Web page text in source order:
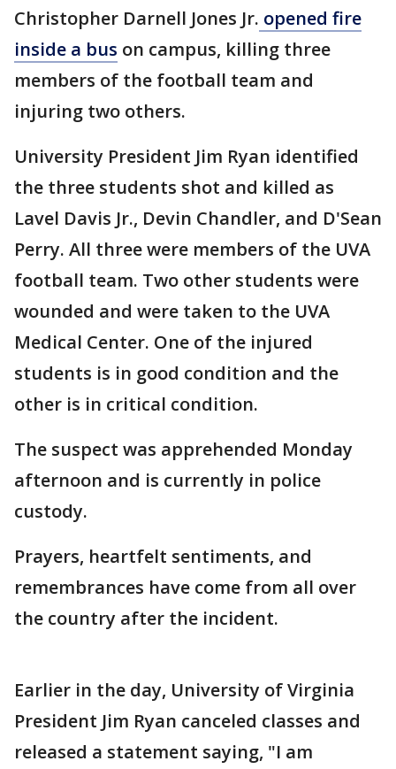
Christopher Darnell Jones Jr. opened fire
inside a bus on campus, killing three
members of the football team and
injuring two others.
University President Jim Ryan identified
the three students shot and killed as
Lavel Davis Jr., Devin Chandler, and D'Sean
Perry. All three were members of the UVA
football team. Two other students were
wounded and were taken to the UVA
Medical Center. One of the injured
students is in good condition and the
other is in critical condition.
The suspect was apprehended Monday
afternoon and is currently in police
custody.
Prayers, heartfelt sentiments, and
remembrances have come from all over
the country after the incident.
Earlier in the day, University of Virginia
President Jim Ryan canceled classes and
released a statement saying, "I am